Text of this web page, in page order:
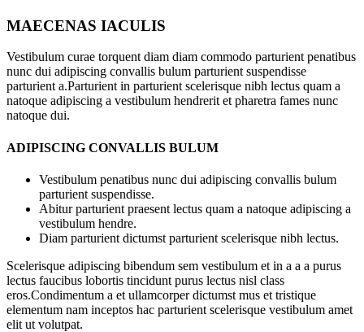
MAECENAS IACULIS
Vestibulum curae torquent diam diam commodo parturient penatibus
nunc dui adipiscing convallis bulum parturient suspendisse
parturient a.Parturient in parturient scelerisque nibh lectus quam a
natoque adipiscing a vestibulum hendrerit et pharetra fames nunc
natoque dui.
ADIPISCING CONVALLIS BULUM
Vestibulum penatibus nunc dui adipiscing convallis bulum
parturient suspendisse.
Abitur parturient praesent lectus quam a natoque adipiscing a
vestibulum hendre.
Diam parturient dictumst parturient scelerisque nibh lectus.
Scelerisque adipiscing bibendum sem vestibulum et in a a a purus
lectus faucibus lobortis tincidunt purus lectus nisl class
eros.Condimentum a et ullamcorper dictumst mus et tristique
elementum nam inceptos hac parturient scelerisque vestibulum amet
elit ut volutpat.